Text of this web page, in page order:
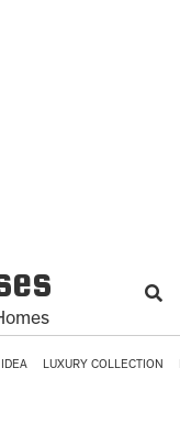
IDEA LUXURY COLLECTION